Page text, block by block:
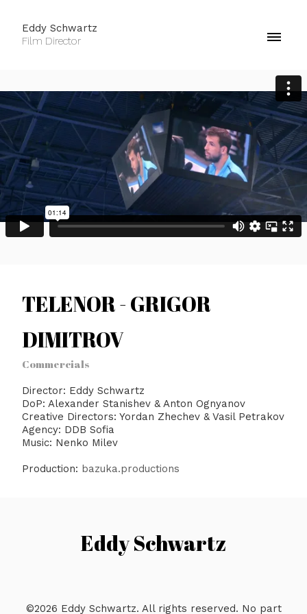
Eddy Schwartz
Film Director
TELENOR - GRIGOR
DIMITROV
Commercials
Director: Eddy Schwartz
DoP: Alexander Stanishev & Anton Ognyanov
Creative Directors: Yordan Zhechev & Vasil Petrakov
Agency: DDB Sofia
Music: Nenko Milev
Production: bazuka.productions
Eddy Schwartz
©2026 Eddy Schwartz. All rights reserved. No part